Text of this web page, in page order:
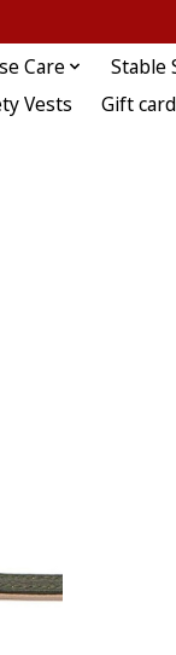
Care Stable
Vests
Gift